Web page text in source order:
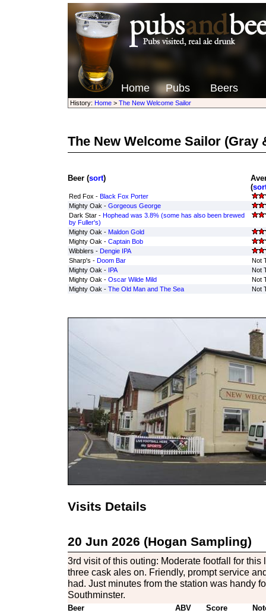
Home Pubs Beers
History: Home> The New Welcome Sailor
The New Welcome Sailor(Gray
Beer (sort)
(
Red Fox - Black Fox Porter
Mighty Oak - Gorgeous George
Dark Star - Hophead was 3.8% (some has also been brewed
by Fuller's)
Mighty Oak - Maldon Gold
Mighty Oak - Captain Bob
Wibblers - Dengie IPA
Sharp's - Doom Bar
Not
Mighty Oak - IPA
Not
Mighty Oak - Oscar Wilde Mild
Not
Mighty Oak - The Old Man and The Sea Not
Visits Details
20 Jun 2026 (Hogan Sampling)
3rd visit of this outing: Moderate footfall for this
three cask ales on. Friendly, prompt service
had. Just minutes from the station was handy
Southminster.
Beer ABV Score